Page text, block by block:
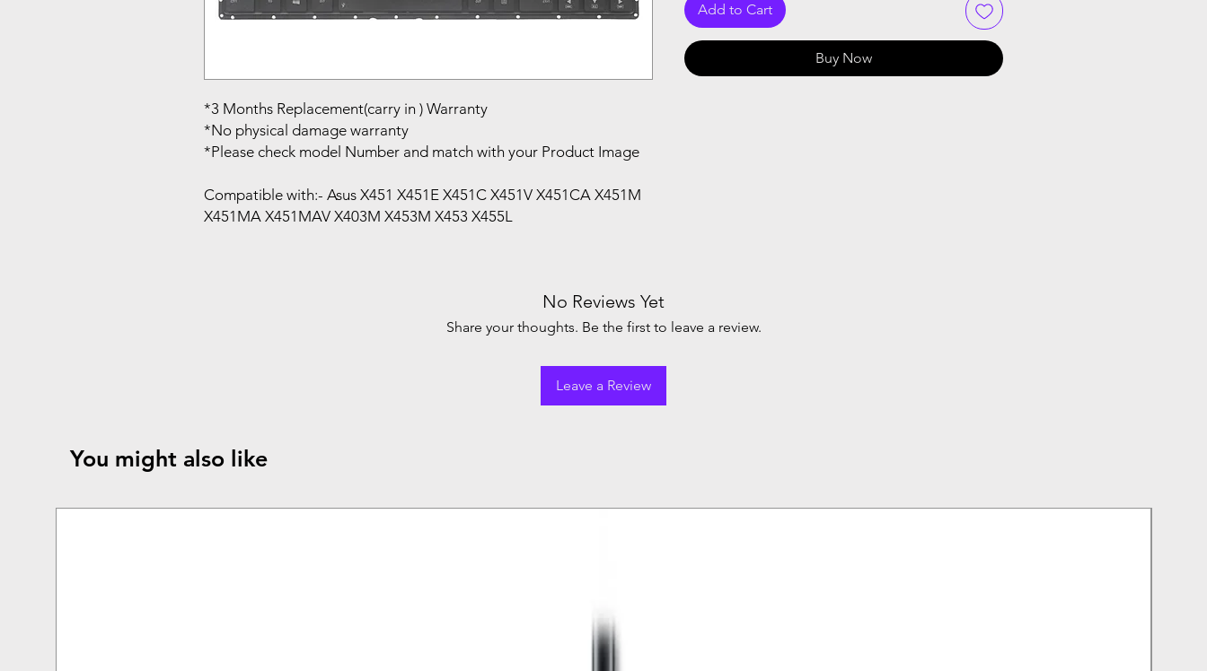
*3 Months Replacement(carry in ) Warranty
*No physical damage warranty
*Please check model Number and match with your Product Image
Compatible with:- Asus X451 X451E X451C X451V X451CA X451M
X451MA X451MAV X403M X453M X453 X455L
Add to Cart
Buy Now
No Reviews Yet
Share your thoughts. Be the first to leave a review.
Leave a Review
You might also like